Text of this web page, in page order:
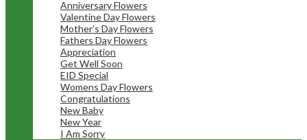
Anniversary Flowers
Valentine Day Flowers
Mother’s Day Flowers
Fathers Day Flowers
Appreciation
Get Well Soon
EID Special
Womens Day Flowers
Congratulations
New Baby
New Year
I Am Sorry